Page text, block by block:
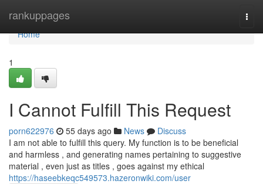
rankuppages
Home
Home
1
I Cannot Fulfill This Request
porn622976 55 days ago News
Discuss
I am not able to fulfill this query. My function is to be beneficial
and harmless , and generating names pertaining to suggestive
material , even just as titles , goes against my ethical
https://haseebkeqc549573.hazeronwiki.com/user